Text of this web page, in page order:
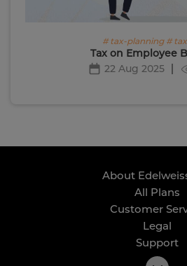
# tax-planning #
Tax on Employee
22 Aug 2025
About
All Plans
Customer
Legal
Support